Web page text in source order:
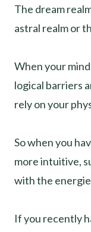
The dream
astral realm or
When your
logical barriers
rely on your
So when you
more intuitive,
with the
If you recently